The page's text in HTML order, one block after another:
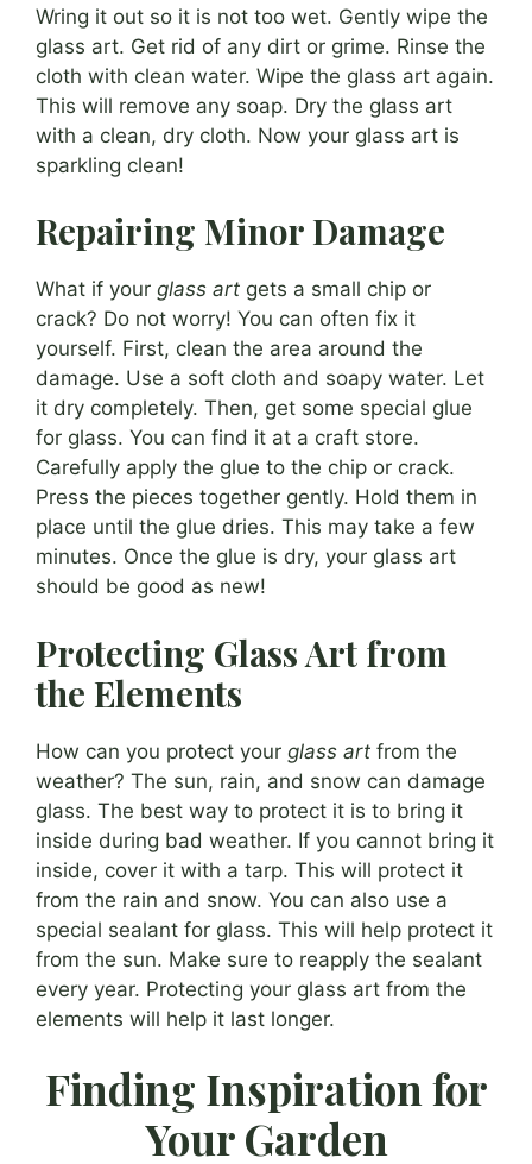
Wring it out so it is not too wet. Gently wipe the
glass art. Get rid of any dirt or grime. Rinse the
cloth with clean water. Wipe the glass art again.
This will remove any soap. Dry the glass art
with a clean, dry cloth. Now your glass art is
sparkling clean!
Repairing Minor Damage
What if your glass art gets a small chip or
crack? Do not worry! You can often fix it
yourself. First, clean the area around the
damage. Use a soft cloth and soapy water. Let
it dry completely. Then, get some special glue
for glass. You can find it at a craft store.
Carefully apply the glue to the chip or crack.
Press the pieces together gently. Hold them in
place until the glue dries. This may take a few
minutes. Once the glue is dry, your glass art
should be good as new!
Protecting Glass Art from
the Elements
How can you protect your glass art from the
weather? The sun, rain, and snow can damage
glass. The best way to protect it is to bring it
inside during bad weather. If you cannot bring it
inside, cover it with a tarp. This will protect it
from the rain and snow. You can also use a
special sealant for glass. This will help protect it
from the sun. Make sure to reapply the sealant
every year. Protecting your glass art from the
elements will help it last longer.
Finding Inspiration for
Your Garden